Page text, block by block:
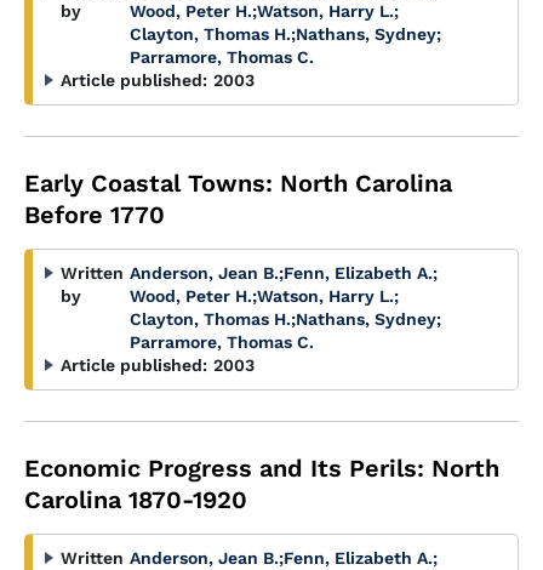
by
Wood, Peter H.;Watson, Harry L.;
Clayton, Thomas H.;Nathans, Sydney;
Parramore, Thomas C.
Article published: 2003
Early Coastal Towns: North Carolina
Before 1770
Written
by
Anderson, Jean B.;Fenn, Elizabeth A.;
Wood, Peter H.;Watson, Harry L.;
Clayton, Thomas H.;Nathans, Sydney;
Parramore, Thomas C.
Article published: 2003
Economic Progress and Its Perils: North
Carolina 1870-1920
Written Anderson, Jean B.;Fenn, Elizabeth A.;